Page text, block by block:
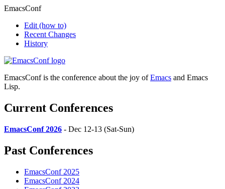
EmacsConf
Edit (how to)
Recent Changes
History
EmacsConf is the conference about the joy ofEmacs and Emacs
Lisp.
Current Conferences
EmacsConf 2026 - Dec 12-13 (Sat-Sun)
Past Conferences
EmacsConf 2025
EmacsConf 2024